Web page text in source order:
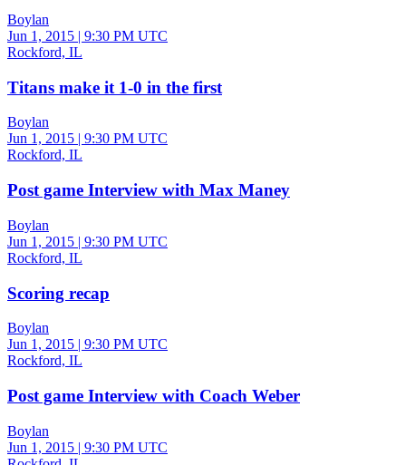
Boylan
Jun 1, 2015 | 9:30 PM UTC
Rockford, IL
Titans make it 1-0 in the first
Boylan
Jun 1, 2015 | 9:30 PM UTC
Rockford, IL
Post game Interview with Max Maney
Boylan
Jun 1, 2015 | 9:30 PM UTC
Rockford, IL
Scoring recap
Boylan
Jun 1, 2015 | 9:30 PM UTC
Rockford, IL
Post game Interview with Coach Weber
Boylan
Jun 1, 2015 | 9:30 PM UTC